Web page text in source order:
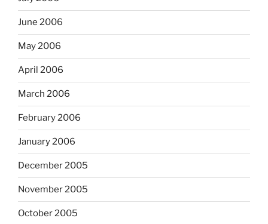
June 2006
May 2006
April 2006
March 2006
February 2006
January 2006
December 2005
November 2005
October 2005